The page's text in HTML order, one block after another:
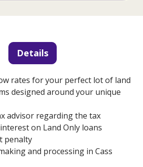
Details
rates for your perfect lot of land
designed around your unique
advisor regarding the tax
on Land Only loans
penalty
and processing in Cass